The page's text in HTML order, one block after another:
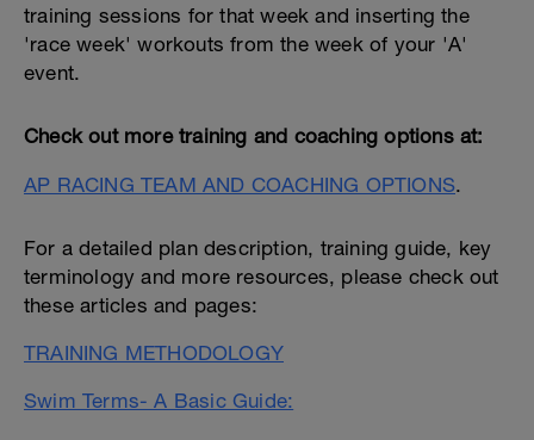
training sessions for that week and inserting the
'race week' workouts from the week of your 'A'
event.
Check out more training and coaching options at:
AP RACING TEAM AND COACHING OPTIONS.
For a detailed plan description, training guide, key
terminology and more resources, please check out
these articles and pages:
TRAINING METHODOLOGY
Swim Terms- A Basic Guide: